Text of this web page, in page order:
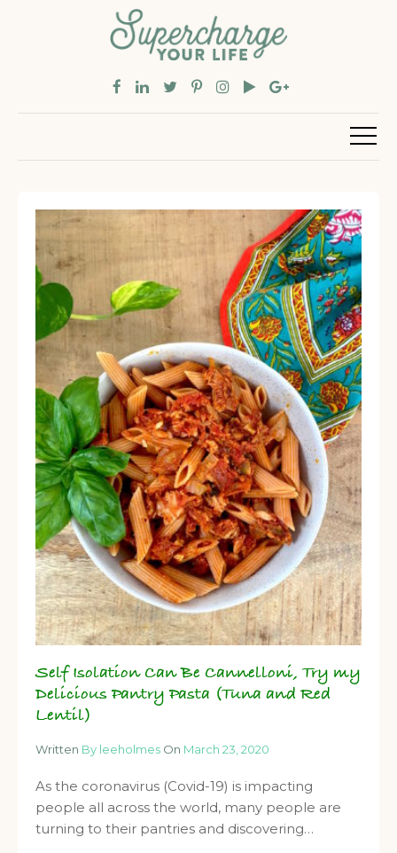
Self Isolation Can Be Cannelloni, Try my
Delicious Pantry Pasta (Tuna and Red
Lentil)
Written By leeholmes On March 23, 2020
As the coronavirus (Covid-19) is impacting
people all across the world, many people are
turning to their pantries and discovering…